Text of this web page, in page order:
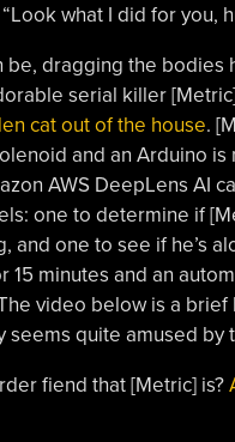
what I did for you,
be, dragging the
serial killer
cat out of the house.
and an Arduino
AWS DeepLens AI
one to determine if
and one to see if he’s
15 minutes and an
video below is a
seems quite amused by
fiend that [Metric] is?